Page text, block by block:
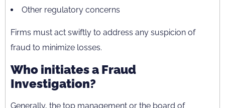
Other regulatory concerns
Firms must act swiftly to address any suspicion of
fraud to minimize losses.
Who initiates a Fraud
Investigation?
Generally, the top management or the board of